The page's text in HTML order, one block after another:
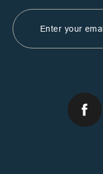
Email
Address